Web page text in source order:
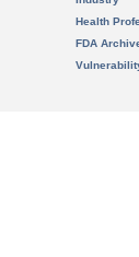
Health
FDA